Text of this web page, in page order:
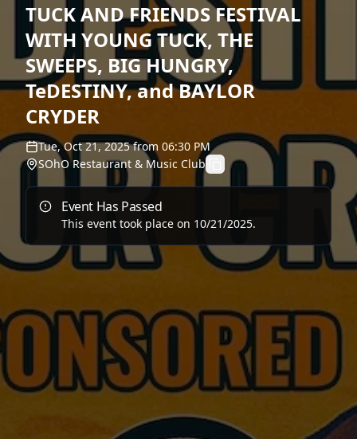
TUCK AND FRIENDS FESTIVAL
WITH YOUNG TUCK, THE
SWEEPS, BIG HUNGRY,
TeDESTINY, and BAYLOR
CRYDER
Tue, Oct 21, 2025 from 06:30 PM
SOhO Restaurant & Music Club
Event Has Passed
This event took place on 10/21/2025.